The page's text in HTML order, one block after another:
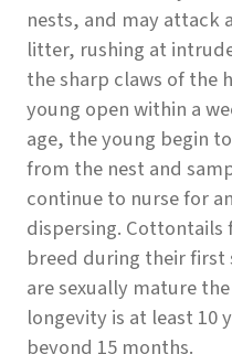
nests, and may attack
litter, rushing at
the sharp claws of the
young open within a
age, the young begin
from the nest and
continue to nurse for
dispersing.
breed during their
are sexually mature
longevity is at least 10
beyond 15 months.